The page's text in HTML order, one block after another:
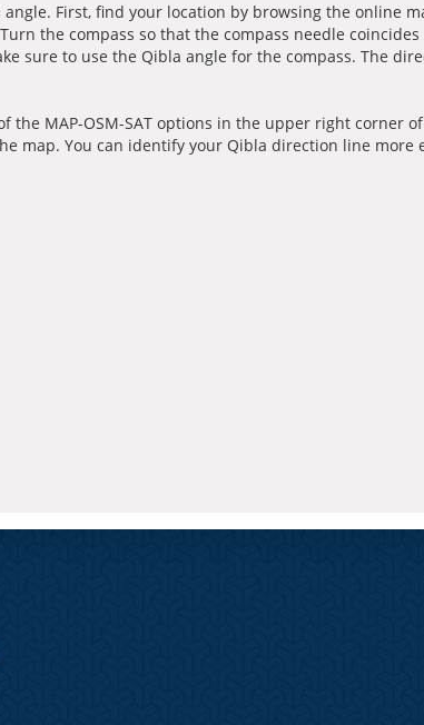
First, find your location by browsing the online
the compass so that the compass needle
sure to use the Qibla angle for the compass. The
MAP-OSM-SAT options in the upper right corner
map. You can identify your Qibla direction line more